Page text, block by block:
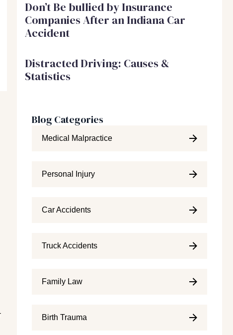
Don’t Be bullied by Insurance
Companies After an Indiana Car
Accident
Distracted Driving: Causes &
Statistics
Blog Categories
Medical Malpractice
Personal Injury
Car Accidents
Truck Accidents
Family Law
Birth Trauma